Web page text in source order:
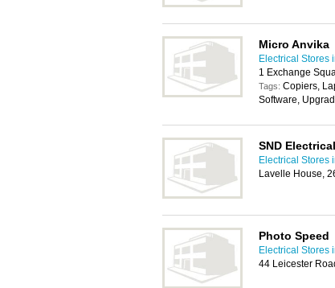
Micro Anvika
Electrical Stores
1 Exchange
Tags: Copiers,
Software,
SND Electrical
Electrical Stores
Lavelle House,
Photo Speed
Electrical Stores
44 Leicester